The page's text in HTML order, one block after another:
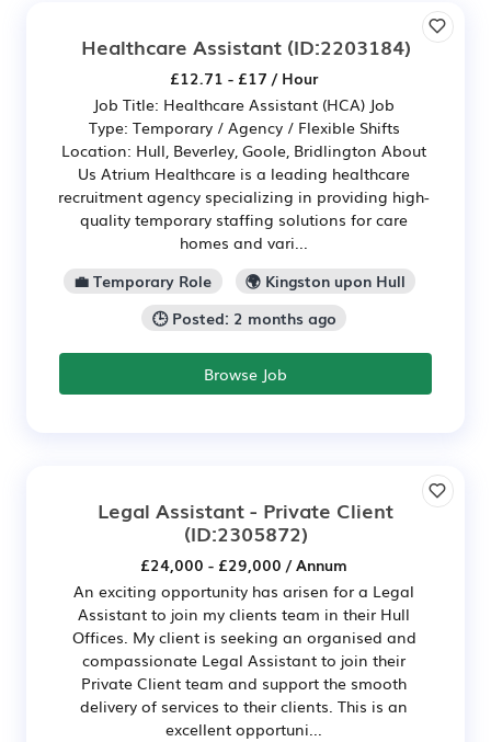
Healthcare Assistant(ID:2203184)
£12.71 - £17 / Hour
Job Title: Healthcare Assistant (HCA) Job
Type: Temporary / Agency / Flexible Shifts
Location: Hull, Beverley, Goole, Bridlington About
Us Atrium Healthcare is a leading healthcare
recruitment agency specializing in providing high-
quality temporary staffing solutions for care
homes and vari...
💼 Temporary Role
🌍 Kingston upon Hull
🕒 Posted: 2 months ago
Browse Job
Legal Assistant - Private Client
(ID:2305872)
£24,000 - £29,000 / Annum
An exciting opportunity has arisen for a Legal
Assistant to join my clients team in their Hull
Offices. My client is seeking an organised and
compassionate Legal Assistant to join their
Private Client team and support the smooth
delivery of services to their clients. This is an
excellent opportuni...